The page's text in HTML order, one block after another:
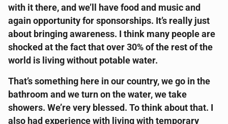
with it there, and we’ll have food and music and
again opportunity for sponsorships. It’s really just
about bringing awareness. I think many people are
shocked at the fact that over 30% of the rest of the
world is living without potable water.
That’s something here in our country, we go in the
bathroom and we turn on the water, we take
showers. We’re very blessed. To think about that. I
also had experience with living with temporary